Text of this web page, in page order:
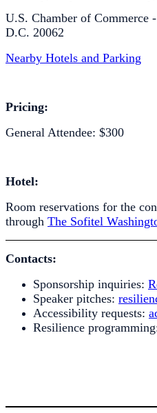
U.S. Chamber of Commerce
D.C. 20062
Nearby Hotels and Parking
Pricing:
General Attendee: $300
Hotel:
Room reservations for the
through The Sofitel
Contacts:
Sponsorship inquiries:
Speaker pitches:
Accessibility requests:
Resilience